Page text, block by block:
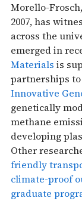
Morello-
2007, has
across the
emerged in
Materials is
partnerships
Innovative
genetically
methane
developing
Other
friendly
climate-proof
graduate